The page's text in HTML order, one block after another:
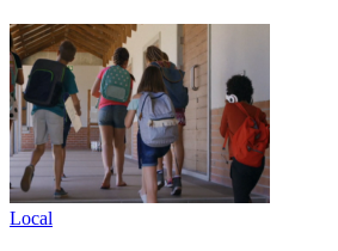
Local